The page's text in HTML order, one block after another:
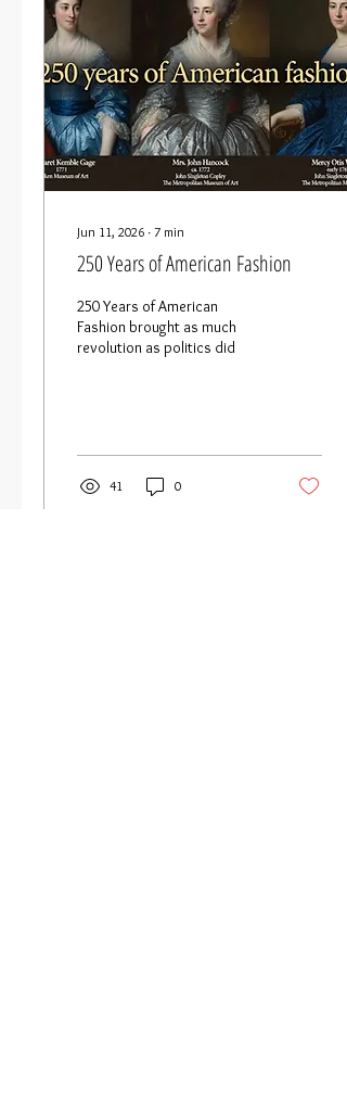
Jun 11, 2026 ∙ 7 min
250 Years of American Fashion
250 Years of American
Fashion brought as much
revolution as politics did
41 0